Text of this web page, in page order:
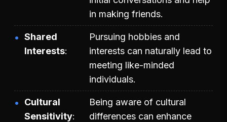
in making friends.
Shared
Interests
Pursuing hobbies and
interests can naturally lead to
meeting like-minded
individuals.
Cultural
Sensitivity
Being aware of cultural
differences can enhance